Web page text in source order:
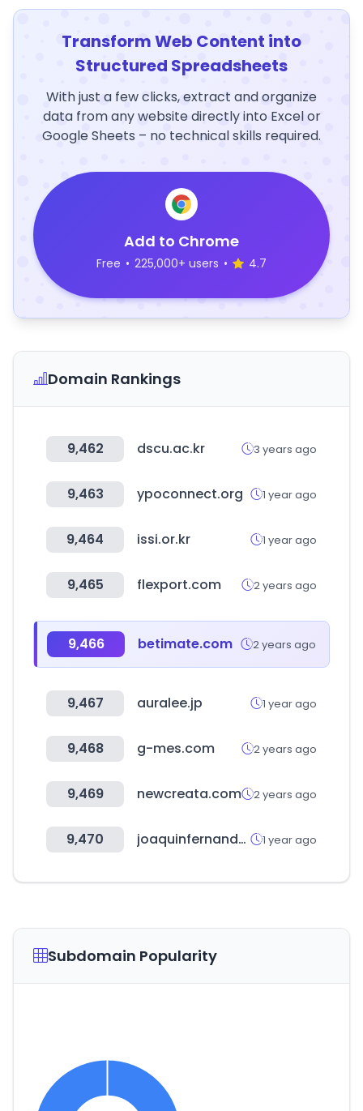
Transform Web Content into
Structured Spreadsheets
With just a few clicks, extract and organize
data from any website directly into Excel or
Google Sheets – no technical skills required.
Add to Chrome
Free • 225,000+ users • 4.7
Domain Rankings
9,462 dscu.ac.kr 3 years ago
9,463 ypoconnect.org 1 year ago
9,464 issi.or.kr 1 year ago
9,465 flexport.com 2 years ago
9,466 betimate.com 2 years ago
9,467 auralee.jp 1 year ago
9,468 g-mes.com 2 years ago
9,469 newcreata.com 2 years ago
9,470 joaquinfernandezsa.es 1 year ago
Subdomain Popularity